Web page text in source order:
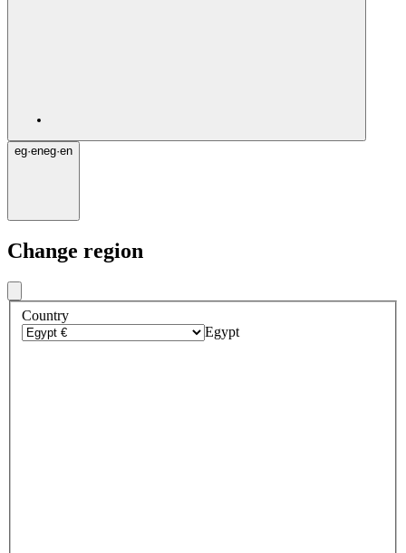
eg·eneg·en
Change region
Country
Egypt